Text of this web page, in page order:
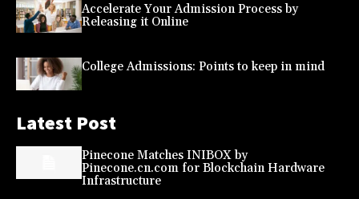
Accelerate Your Admission Process by
Releasing it Online
College Admissions: Points to keep in mind
Latest Post
Pinecone Matches INIBOX by
Pinecone.cn.com for Blockchain Hardware
Infrastructure